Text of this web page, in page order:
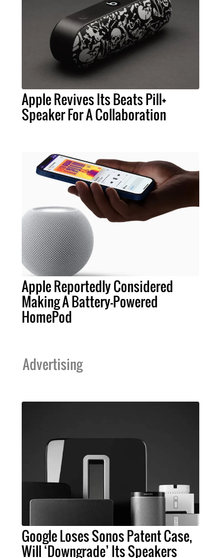
Apple Revives Its Beats Pill+
Speaker For A Collaboration
Apple Reportedly Considered
Making A Battery-Powered
HomePod
Advertising
Google Loses Sonos Patent Case,
Will ‘Downgrade’ Its Speakers